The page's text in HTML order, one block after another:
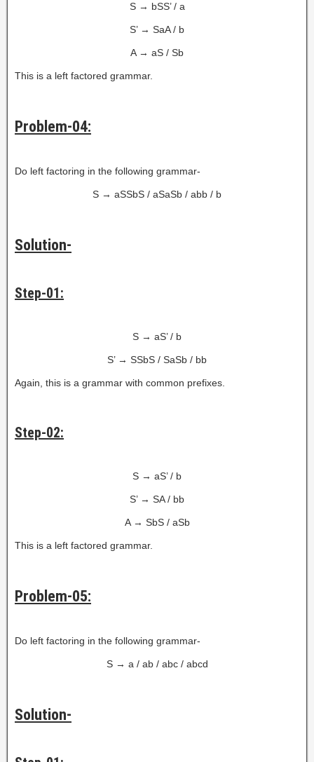
S → bSS’ / a
S’ → SaA / b
A → aS / Sb
This is a left factored grammar.
Problem-04:
Do left factoring in the following grammar-
S → aSSbS / aSaSb / abb / b
Solution-
Step-01:
S → aS’ / b
S’ → SSbS / SaSb / bb
Again, this is a grammar with common prefixes.
Step-02:
S → aS’ / b
S’ → SA / bb
A → SbS / aSb
This is a left factored grammar.
Problem-05:
Do left factoring in the following grammar-
S → a / ab / abc / abcd
Solution-